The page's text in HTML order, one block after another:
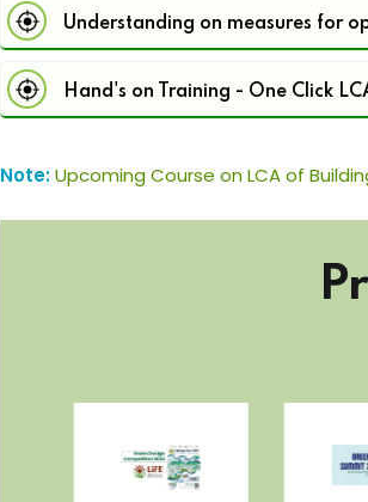
Understanding on measures for
Hand's on Training - One Click
Note:Upcoming Course on LCA of